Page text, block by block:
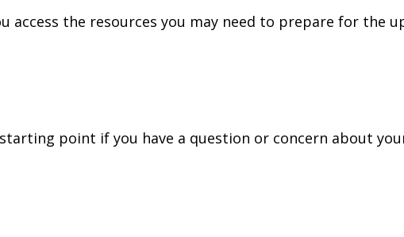
access the resources you may need to prepare for the
point if you have a question or concern about